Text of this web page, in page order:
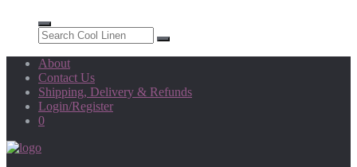
About
Contact Us
Shipping, Delivery & Refunds
Login/Register
0